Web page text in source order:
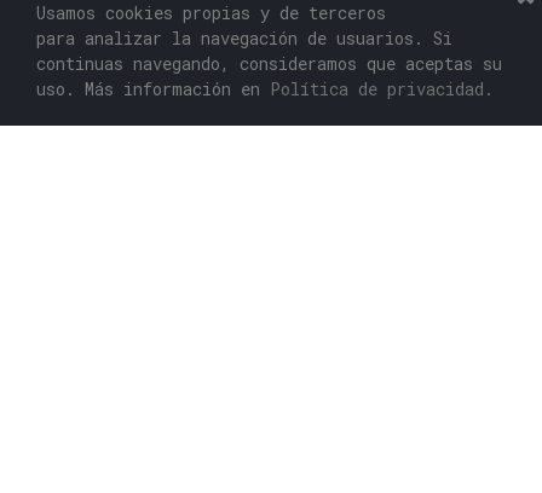
Usamos cookies propias y de terceros
para analizar la navegación de usuarios. Si
continuas navegando, consideramos que aceptas su
uso. Más información en Política de privacidad.